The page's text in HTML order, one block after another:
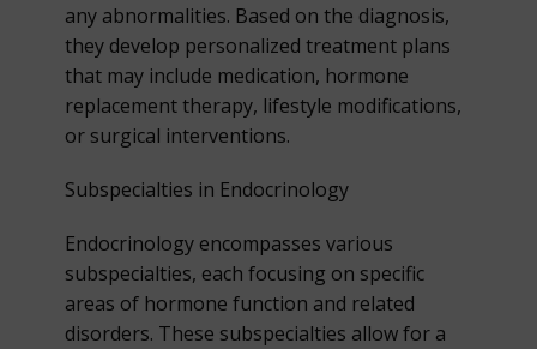
any abnormalities. Based on the diagnosis,
they develop personalized treatment plans
that may include medication, hormone
replacement therapy, lifestyle modifications,
or surgical interventions.
Subspecialties in Endocrinology
Endocrinology encompasses various
subspecialties, each focusing on specific
areas of hormone function and related
disorders. These subspecialties allow for a